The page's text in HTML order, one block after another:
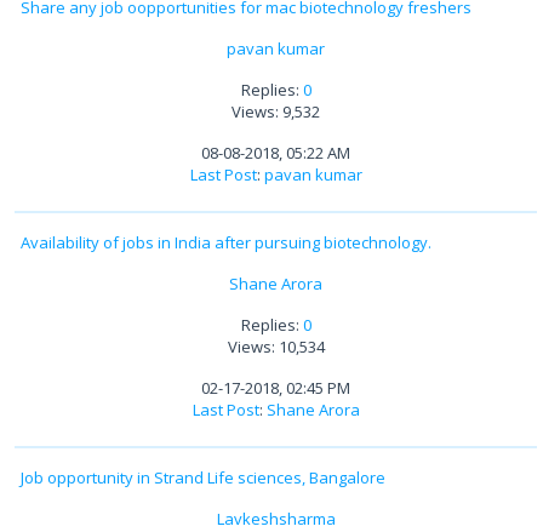
Share any job oopportunities for mac biotechnology freshers
pavan kumar
Replies: 0
Views: 9,532
08-08-2018, 05:22 AM
Last Post: pavan kumar
Availability of jobs in India after pursuing biotechnology.
Shane Arora
Replies: 0
Views: 10,534
02-17-2018, 02:45 PM
Last Post: Shane Arora
Job opportunity in Strand Life sciences, Bangalore
Lavkeshsharma